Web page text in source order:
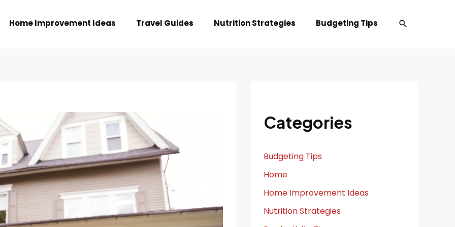
Home Improvement Ideas Travel Guides Nutrition Strategies Budgeting Tips Search
Categories
Budgeting Tips
Home
Home Improvement Ideas
Nutrition Strategies